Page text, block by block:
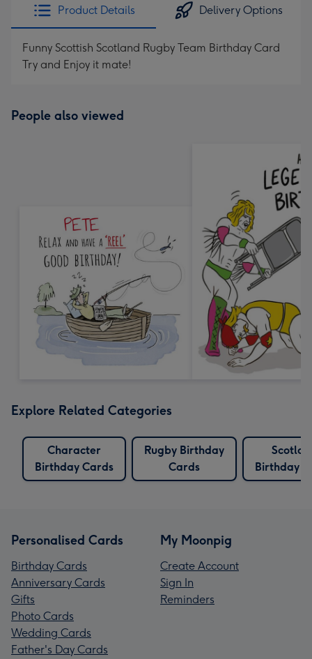
Product Details Delivery Options
Funny Scottish Scotland Rugby Team Birthday Card
Try and Enjoy it mate!
People also viewed
Explore Related Categories
Character
Birthday Cards
Rugby Birthday
Cards
Birthday
Personalised Cards
Birthday Cards
Anniversary Cards
Gifts
Photo Cards
Wedding Cards
Father's Day Cards
My Moonpig
Create Account
Sign In
Reminders